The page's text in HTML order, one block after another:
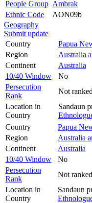
People Group Ambrak
Ethnic Code
AON09b
Geography
Submit update
Country
Papua
Region
Australia
Continent
Australia
10/40 Window
No
Persecution
Rank
Not ranked
Location in
Country
Sandaun
Country
Papua
Region
Australia
Continent
Australia
10/40 Window
No
Persecution
Rank
Not ranked
Location in
Country
Sandaun